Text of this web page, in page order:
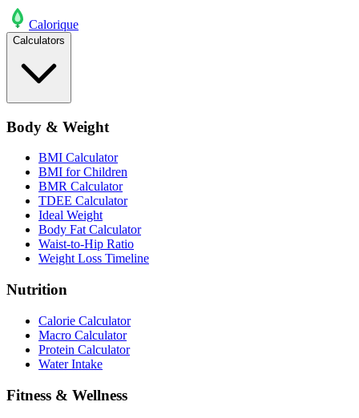
Calorique
Calculators
Body & Weight
BMI Calculator
BMI for Children
BMR Calculator
TDEE Calculator
Ideal Weight
Body Fat Calculator
Waist-to-Hip Ratio
Weight Loss Timeline
Nutrition
Calorie Calculator
Macro Calculator
Protein Calculator
Water Intake
Fitness & Wellness